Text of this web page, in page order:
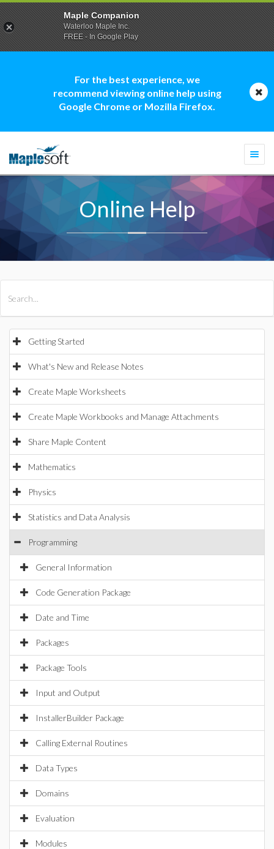
For the best experience, we
recommend viewing online help using
Google Chrome or Mozilla Firefox.
Online Help
Getting Started
What's New and Release Notes
Create Maple Worksheets
Create Maple Workbooks and Manage Attachments
Share Maple Content
Mathematics
Physics
Statistics and Data Analysis
Programming
General Information
Code Generation Package
Date and Time
Packages
Package Tools
Input and Output
InstallerBuilder Package
Calling External Routines
Data Types
Domains
Evaluation
Modules
Maple Companion
Waterloo Maple Inc.
FREE - In Google Play